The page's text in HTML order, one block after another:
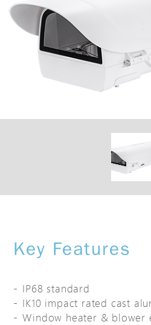
Key Features
IP68 standard
IK10 impact rated cast
Window heater & blower